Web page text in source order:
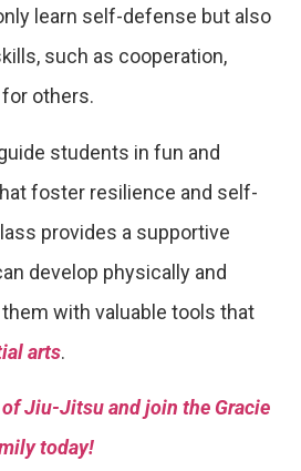
learn self-defense but also
such as cooperation,
others.
students in fun and
foster resilience and self-
provides a supportive
develop physically and
with valuable tools that
arts.
Jiu-Jitsu and join the Gracie
today!